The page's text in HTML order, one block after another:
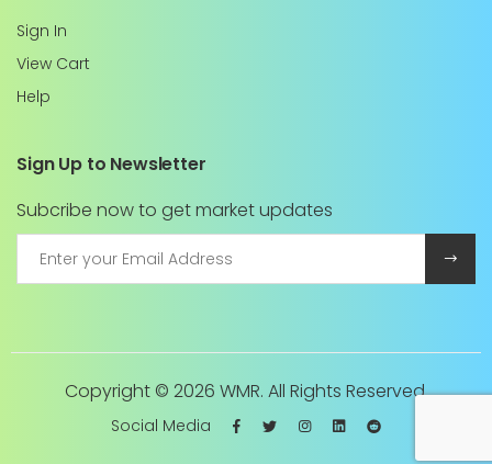
Sign In
View Cart
Help
Sign Up to Newsletter
Subcribe now to get market updates
Copyright © 2026 WMR. All Rights Reserved.
Social Media